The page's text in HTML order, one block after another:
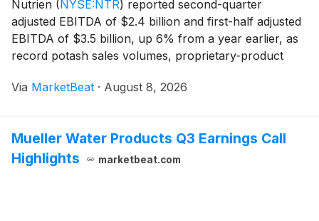
Nutrien (NYSE:NTR) reported second-quarter
adjusted EBITDA of $2.4 billion and first-half adjusted
EBITDA of $3.5 billion, up 6% from a year earlier, as
record potash sales volumes, proprietary-product
results. Cash provided by operating activities in
Via MarketBeat · August 8, 2026
Mueller Water Products Q3 Earnings Call
Highlights
marketbeat.com